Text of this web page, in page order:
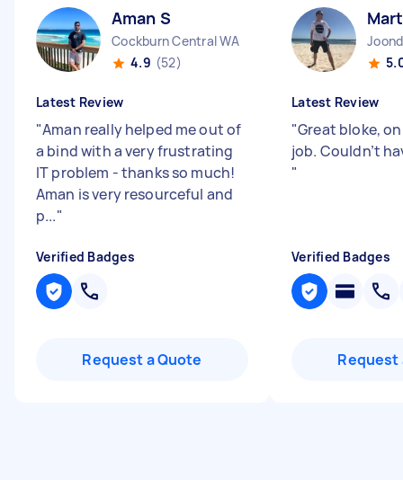
Aman S
Cockburn Central WA
4.9 (52)
Latest Review
"Aman really helped me out of
a bind with a very frustrating
IT problem - thanks so much!
Aman is very resourceful and
p..."
Verified Badges
Request a Quote
Latest Review
"Great bloke,
job. Couldn’t
"
Verified Badges
Request